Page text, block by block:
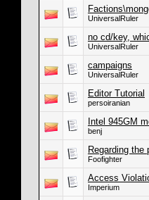
UniversalRuler
no cd/key,
UniversalRuler
campaigns
UniversalRuler
Editor Tutorial
persoiranian
Intel 945GM
benj
Regarding the
Foofighter
Access
Imperium